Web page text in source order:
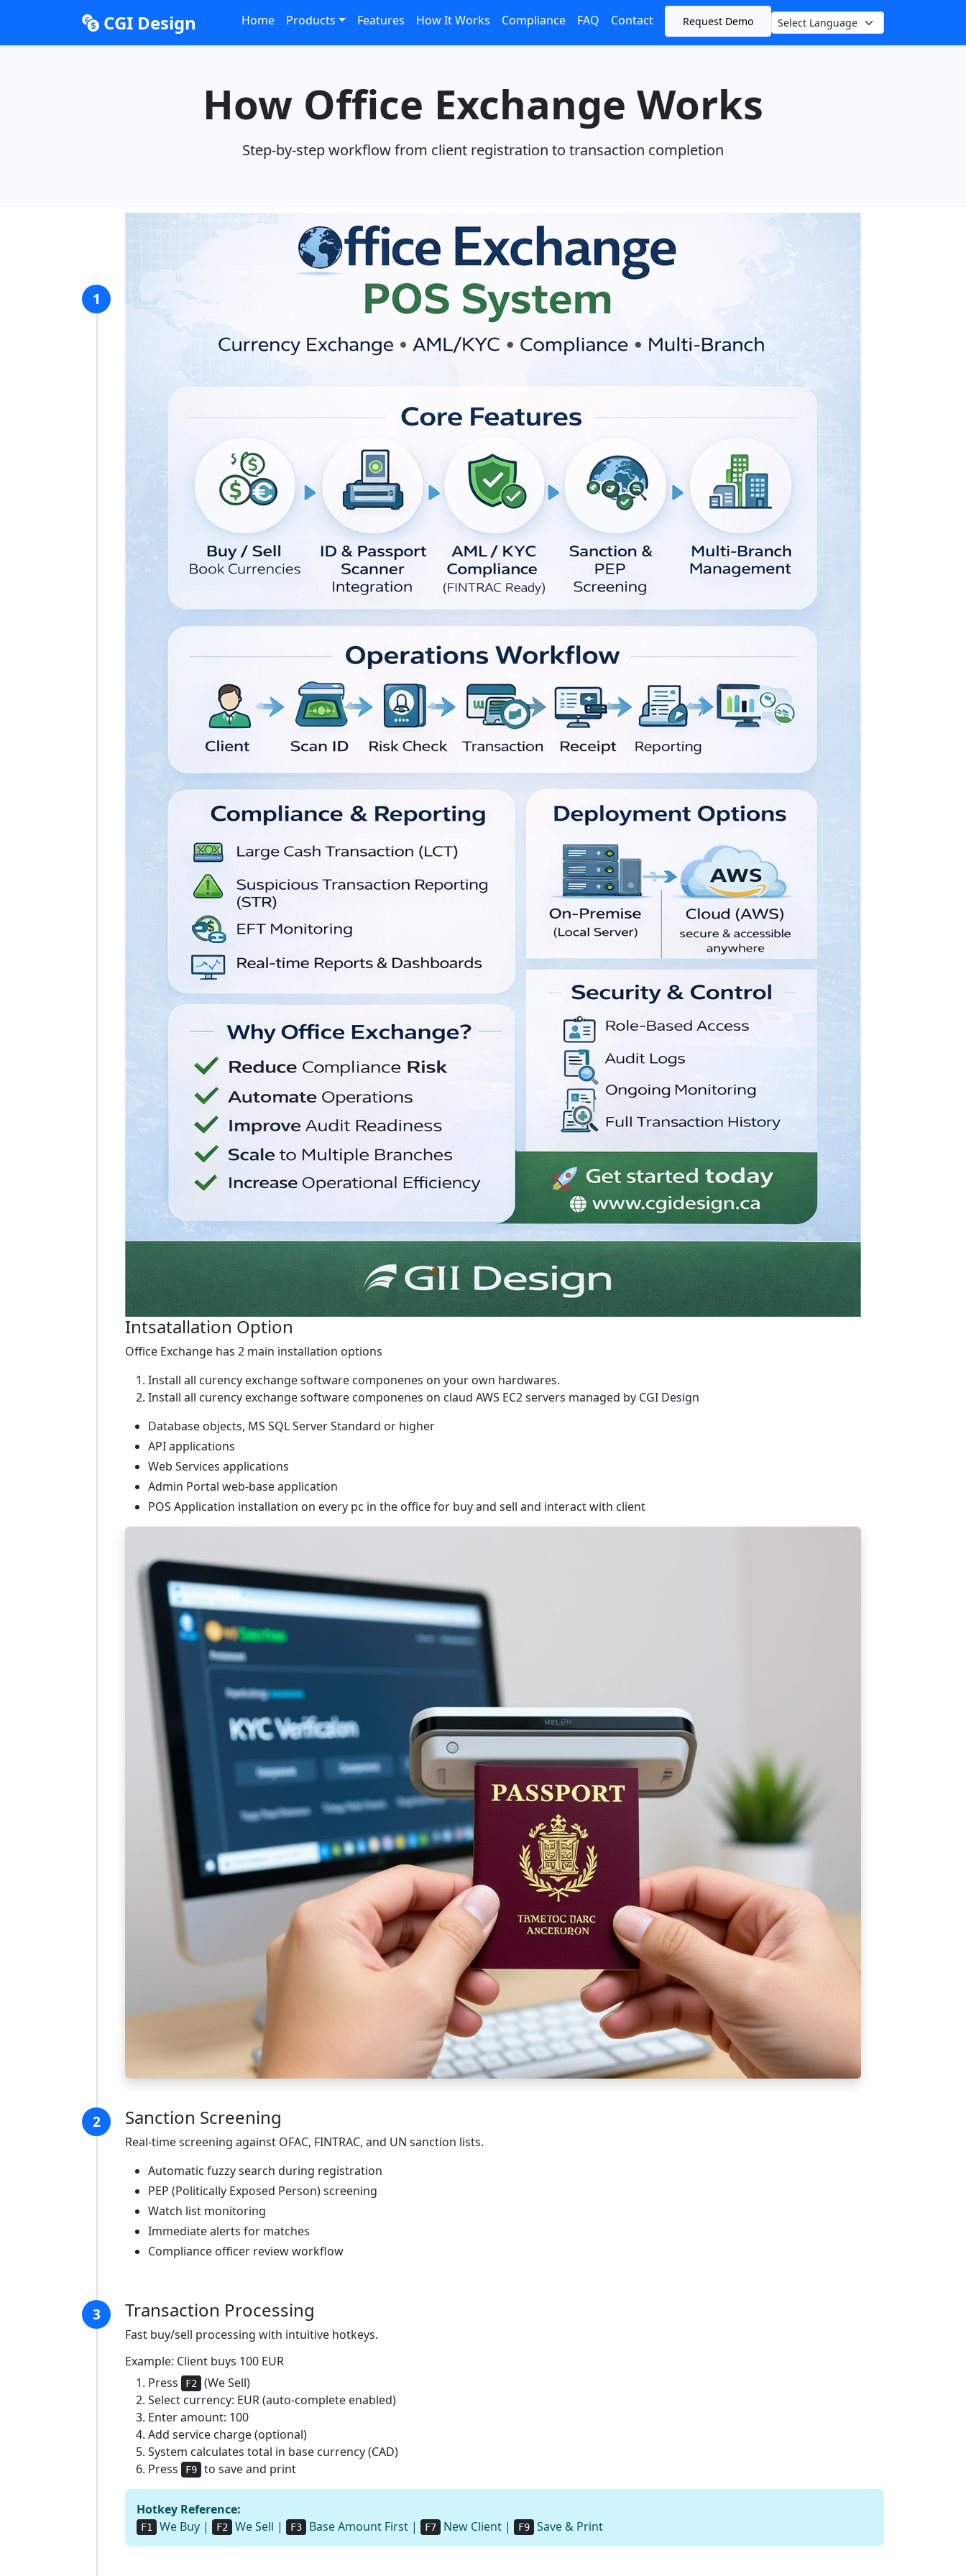
CGI Design Home Products Features How It Works Compliance FAQ Contact Request Demo
Language
How Office Exchange Works
Step-by-step workflow from client registration to transaction completion
1
Intsatallation Option
Office Exchange has 2 main installation options
Install all curency exchange software componenes on your own hardwares.
Install all curency exchange software componenes on claud AWS EC2 servers managed by CGI Design
Database objects, MS SQL Server Standard or higher
API applications
Web Services applications
Admin Portal web-base application
POS Application installation on every pc in the office for buy and sell and interact with client
2 Sanction Screening
Real-time screening against OFAC, FINTRAC, and UN sanction lists.
Automatic fuzzy search during registration
PEP (Politically Exposed Person) screening
Watch list monitoring
Immediate alerts for matches
Compliance officer review workflow
3 Transaction Processing
Fast buy/sell processing with intuitive hotkeys.
Example: Client buys 100 EUR
Press
F2
(We Sell)
Select currency: EUR (auto-complete enabled)
Enter amount: 100
Add service charge (optional)
System calculates total in base currency (CAD)
Press
F9 to save and print
Hotkey Reference:
F1 We Buy | F2 We Sell | F3 Base Amount First | F7 New Client | F9 Save & Print